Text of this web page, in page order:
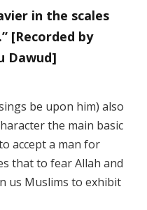
in the scales
[Recorded by
Dawud]
be upon him) also
the main basic
accept a man for
that to fear Allah and
us Muslims to exhibit